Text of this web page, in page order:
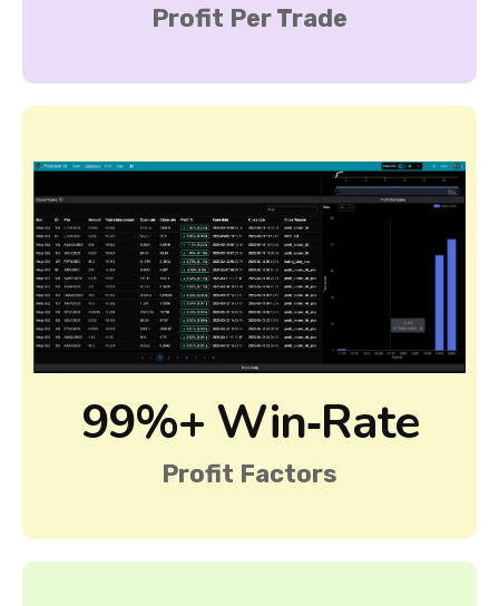
Profit Per Trade
99%+ Win‑Rate
Profit Factors